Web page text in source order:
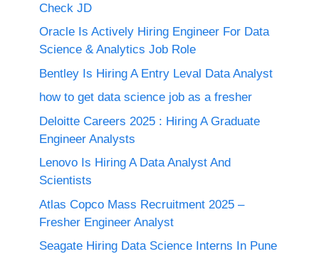
Check JD
Oracle Is Actively Hiring Engineer For Data
Science & Analytics Job Role
Bentley Is Hiring A Entry Leval Data Analyst
how to get data science job as a fresher
Deloitte Careers 2025 : Hiring A Graduate
Engineer Analysts
Lenovo Is Hiring A Data Analyst And
Scientists
Atlas Copco Mass Recruitment 2025 –
Fresher Engineer Analyst
Seagate Hiring Data Science Interns In Pune